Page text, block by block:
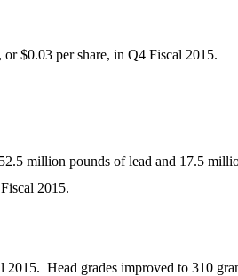
$0.03 per share, in Q4 Fiscal 2015.
million pounds of lead and 17.5
2015.
Head grades improved to 310